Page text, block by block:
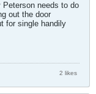
Peterson needs to do
out the door
for single handily
2 likes